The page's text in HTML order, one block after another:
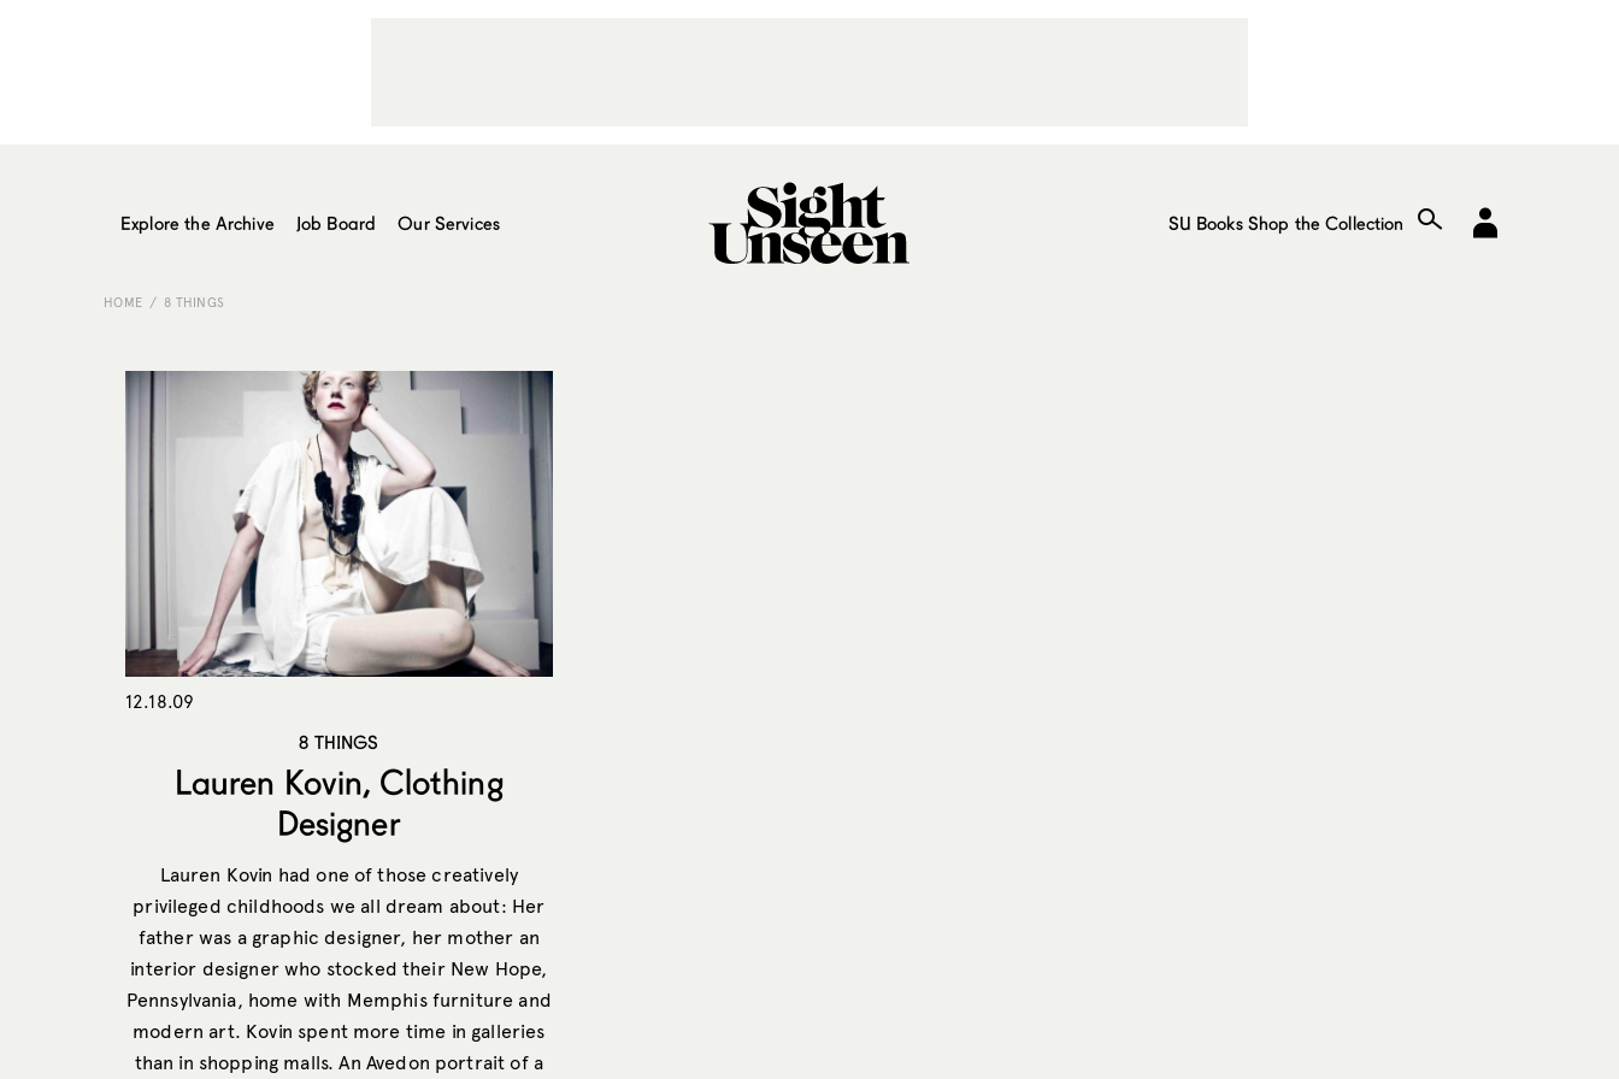
Explore the Archive Job Board Our Services SU Books Shop the Collection
HOME 8 THINGS
12.18.09
8 THINGS
Lauren Kovin, Clothing
Designer
Lauren Kovin had one of those creatively
privileged childhoods we all dream about: Her
father was a graphic designer, her mother an
interior designer who stocked their New Hope,
Pennsylvania, home with Memphis furniture and
modern art. Kovin spent more time in galleries
than in shopping malls. An Avedon portrait of a